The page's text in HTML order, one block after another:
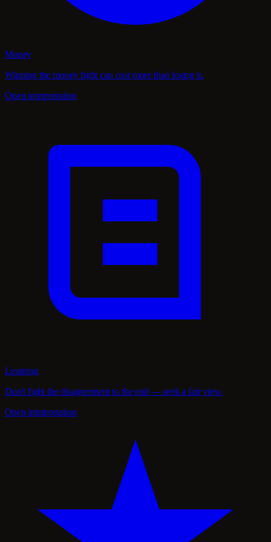
Money
Winning the money fight can cost more than losing it.
Open interpretation
Learning
Don't fight the disagreement to the end — seek a fair view.
Open interpretation